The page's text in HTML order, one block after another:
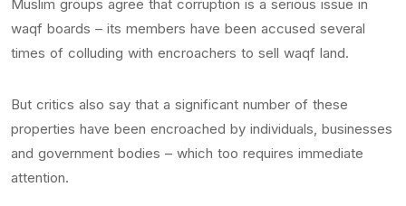
Muslim groups agree that corruption is a serious issue in
waqf boards – its members have been accused several
times of colluding with encroachers to sell waqf land.
But critics also say that a significant number of these
properties have been encroached by individuals, businesses
and government bodies – which too requires immediate
attention.